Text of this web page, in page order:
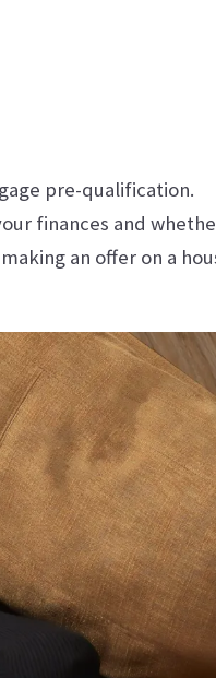
pre-qualification.
finances and
an offer on a